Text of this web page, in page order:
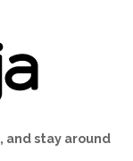
and stay around